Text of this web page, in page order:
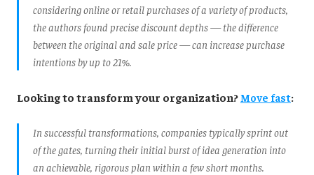
considering online or retail purchases of a variety of products,
the authors found precise discount depths — the difference
between the original and sale price — can increase purchase
intentions by up to 21%.
Looking to transform your organization?Move fast:
In successful transformations, companies typically sprint out
of the gates, turning their initial burst of idea generation into
an achievable, rigorous plan within a few short months.